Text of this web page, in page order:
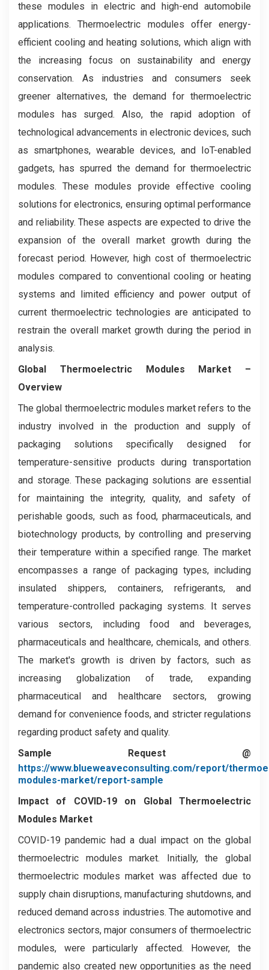
these modules in electric and high-end automobile
applications. Thermoelectric modules offer energy-
efficient cooling and heating solutions, which align with
the increasing focus on sustainability and energy
conservation. As industries and consumers seek
greener alternatives, the demand for thermoelectric
modules has surged. Also, the rapid adoption of
technological advancements in electronic devices, such
as smartphones, wearable devices, and IoT-enabled
gadgets, has spurred the demand for thermoelectric
modules. These modules provide effective cooling
solutions for electronics, ensuring optimal performance
and reliability. These aspects are expected to drive the
expansion of the overall market growth during the
forecast period. However, high cost of thermoelectric
modules compared to conventional cooling or heating
systems and limited efficiency and power output of
current thermoelectric technologies are anticipated to
restrain the overall market growth during the period in
analysis.
Global Thermoelectric Modules Market –
Overview
The global thermoelectric modules market refers to the
industry involved in the production and supply of
packaging solutions specifically designed for
temperature-sensitive products during transportation
and storage. These packaging solutions are essential
for maintaining the integrity, quality, and safety of
perishable goods, such as food, pharmaceuticals, and
biotechnology products, by controlling and preserving
their temperature within a specified range. The market
encompasses a range of packaging types, including
insulated shippers, containers, refrigerants, and
temperature-controlled packaging systems. It serves
various sectors, including food and beverages,
pharmaceuticals and healthcare, chemicals, and others.
The market's growth is driven by factors, such as
increasing globalization of trade, expanding
pharmaceutical and healthcare sectors, growing
demand for convenience foods, and stricter regulations
regarding product safety and quality.
Sample Request @
https://www.blueweaveconsulting.com/report/
modules-market/report-sample
Impact of COVID-19 on Global Thermoelectric
Modules Market
COVID-19 pandemic had a dual impact on the global
thermoelectric modules market. Initially, the global
thermoelectric modules market was affected due to
supply chain disruptions, manufacturing shutdowns, and
reduced demand across industries. The automotive and
electronics sectors, major consumers of thermoelectric
modules, were particularly affected. However, the
pandemic also created new opportunities as the need